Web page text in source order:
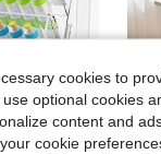
cookies to
optional cookies
content and
cookie